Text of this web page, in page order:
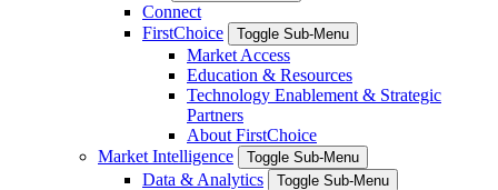
Connect
FirstChoice
Toggle Sub-Menu
Market Access
Education & Resources
Technology Enablement & Strategic
Partners
About FirstChoice
Market Intelligence
Toggle Sub-Menu
Data & Analytics Toggle Sub-Menu